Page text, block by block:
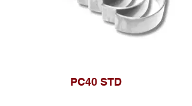
PC40 STD